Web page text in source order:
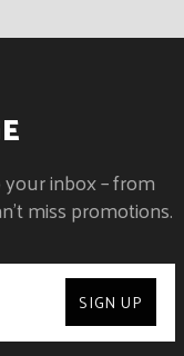
inbox – from
miss promotions.
SIGN UP